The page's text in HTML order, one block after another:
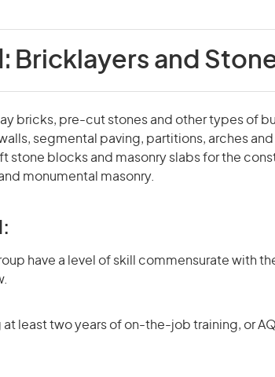
Bricklayers and
bricks, pre-cut stones and other types of
segmental paving, partitions, arches
stone blocks and masonry slabs for the
monumental masonry.
have a level of skill commensurate with
least two years of on-the-job training, or